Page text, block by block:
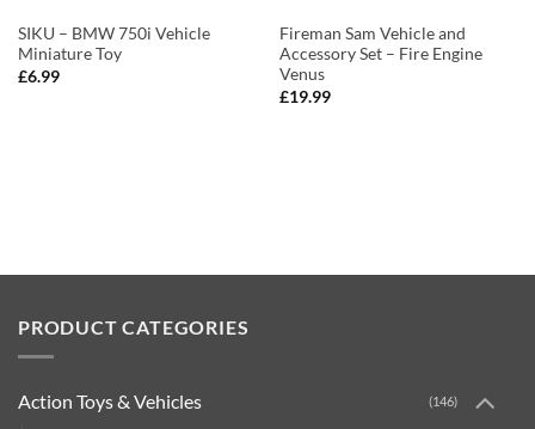
SIKU – BMW 750i Vehicle
Miniature Toy
£6.99
Fireman Sam Vehicle and
Accessory Set – Fire Engine
Venus
£19.99
PRODUCT CATEGORIES
Action Toys & Vehicles (146)